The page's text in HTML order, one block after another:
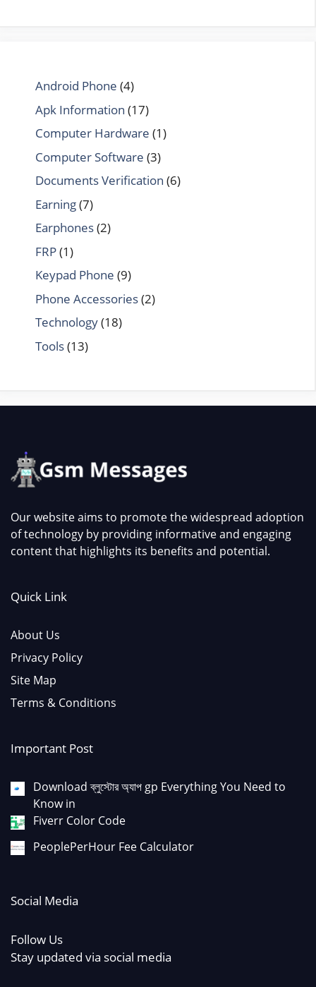
Android Phone (4)
Apk Information (17)
Computer Hardware (1)
Computer Software (3)
Documents Verification (6)
Earning(7)
Earphones(2)
FRP(1)
Keypad Phone (9)
Phone Accessories(2)
Technology(18)
Tools(13)
Our website aims to promote the widespread adoption
of technology by providing informative and engaging
content that highlights its benefits and potential.
Quick Link
About Us
Privacy Policy
Site Map
Terms & Conditions
Important Post
Download ব্লুস্টোর অ্যাপ gp Everything You Need to
Know in
Fiverr Color Code
PeoplePerHour Fee Calculator
Social Media
Follow Us
Stay updated via social media